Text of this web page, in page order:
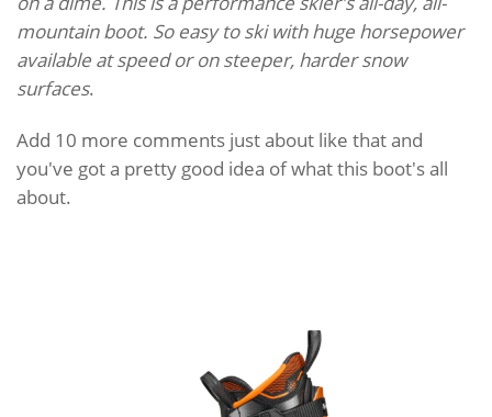
mountain boot. So easy to ski with huge horsepower
available at speed or on steeper, harder snow
surfaces.
Add 10 more comments just about like that and
you've got a pretty good idea of what this boot's all
about.